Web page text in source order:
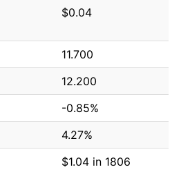
$0.04
11.700
12.200
-0.85%
4.27%
$1.04 in 1806